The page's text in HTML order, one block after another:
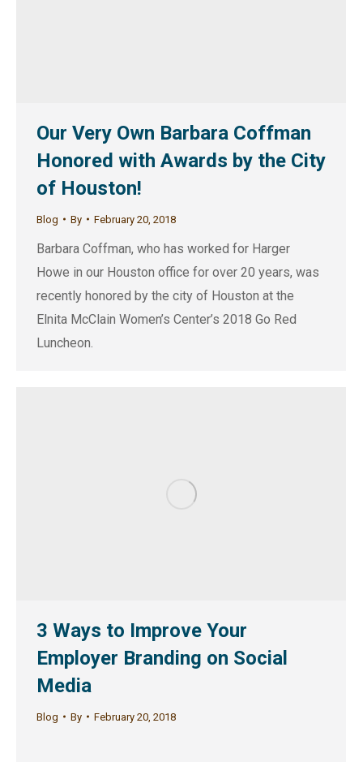
Our Very Own Barbara Coffman
Honored with Awards by the City
of Houston!
Blog By February 20, 2018
Barbara Coffman, who has worked for Harger
Howe in our Houston office for over 20 years, was
recently honored by the city of Houston at the
Elnita McClain Women’s Center’s 2018 Go Red
Luncheon.
3 Ways to Improve Your
Employer Branding on Social
Media
Blog By February 20, 2018